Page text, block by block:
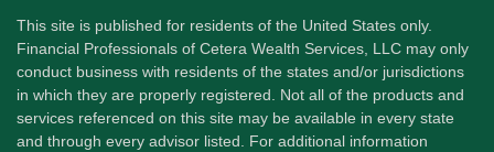
This site is published for residents of the United States only.
Financial Professionals of Cetera Wealth Services, LLC may only
conduct business with residents of the states and/or jurisdictions
in which they are properly registered. Not all of the products and
services referenced on this site may be available in every state
and through every advisor listed. For additional information